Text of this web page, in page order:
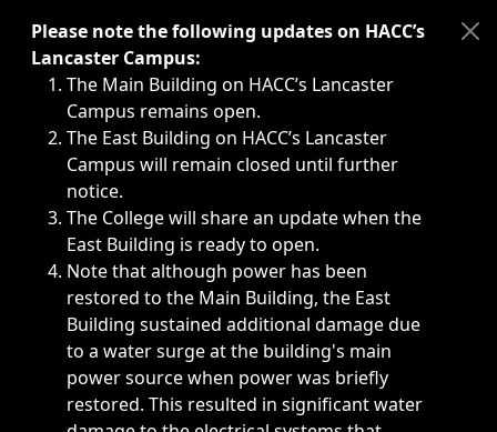
Immediate announcements, such as weather-related
Please note the following updates on HACC’s
Lancaster Campus:
The Main Building on HACC’s Lancaster
Campus remains open.
The East Building on HACC’s Lancaster
Campus will remain closed until further
notice.
The College will share an update when the
East Building is ready to open.
Note that although power has been
restored to the Main Building, the East
Building sustained additional damage due
to a water surge at the building's main
power source when power was briefly
restored. This resulted in significant water